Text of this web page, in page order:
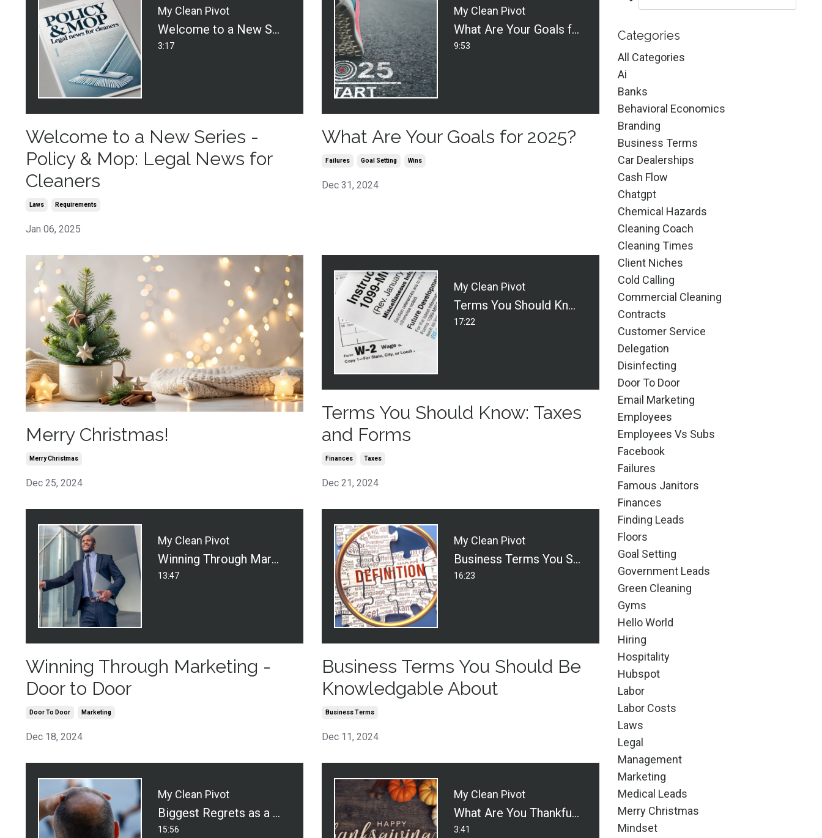
My Clean Pivot
Welcome to a New Series - Policy & Mop: Legal News for Cleaners
3:17
Welcome to a New Series -
Policy & Mop: Legal News for
Cleaners
Laws Requirements
Jan 06, 2025
My Clean Pivot
What Are Your Goals for 2025?
9:53
What Are Your Goals for 2025?
Failures Goal Setting Wins
Dec 31, 2024
Merry Christmas!
Merry Christmas
Dec 25, 2024
My Clean Pivot
Terms You Should Know: Taxes and Forms
17:22
Terms You Should Know: Taxes
and Forms
Finances Taxes
Dec 21, 2024
My Clean Pivot
Winning Through Marketing - Door to Door
13:47
Winning Through Marketing -
Door to Door
Door To Door Marketing
Dec 18, 2024
My Clean Pivot
Business Terms You Should Be Knowledgable About
16:23
Business Terms You Should Be
Knowledgable About
Business Terms
Dec 11, 2024
My Clean Pivot
Biggest Regrets as a Cleaning Business Owner
15:56
My Clean Pivot
What Are You Thankful For?
3:41
Categories
All Categories
Ai
Banks
Behavioral Economics
Branding
Business Terms
Car Dealerships
Cash Flow
Chatgpt
Chemical Hazards
Cleaning Coach
Cleaning Times
Client Niches
Cold Calling
Commercial Cleaning
Contracts
Customer Service
Delegation
Disinfecting
Door To Door
Email Marketing
Employees
Employees Vs Subs
Facebook
Failures
Famous Janitors
Finances
Finding Leads
Floors
Goal Setting
Government Leads
Green Cleaning
Gyms
Hello World
Hiring
Hospitality
Hubspot
Labor
Labor Costs
Laws
Legal
Management
Marketing
Medical Leads
Merry Christmas
Mindset